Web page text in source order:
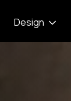
Design